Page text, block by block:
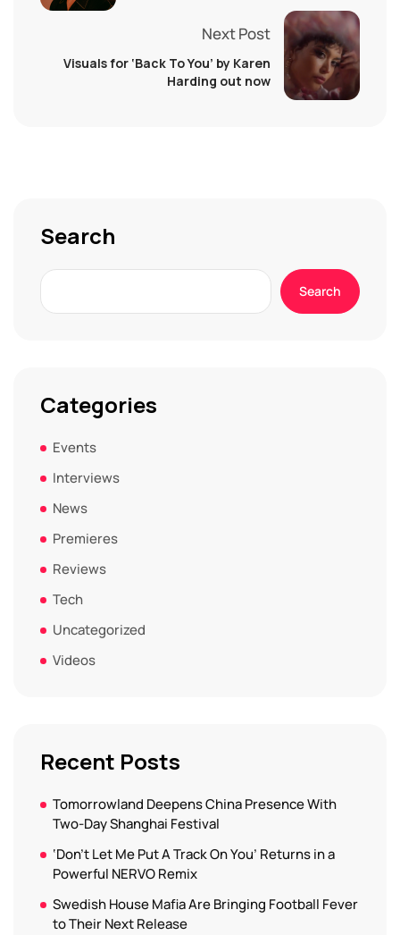
Next Post
Visuals for ‘Back To You’ by Karen
Harding out now
Search
Search
Categories
Events
Interviews
News
Premieres
Reviews
Tech
Uncategorized
Videos
Recent Posts
Tomorrowland Deepens China Presence With
Two-Day Shanghai Festival
‘Don’t Let Me Put A Track On You’ Returns in a
Powerful NERVO Remix
Swedish House Mafia Are Bringing Football Fever
to Their Next Release